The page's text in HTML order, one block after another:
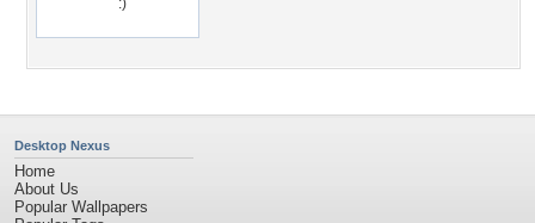
:)
Desktop Nexus
Home
About Us
Popular Wallpapers